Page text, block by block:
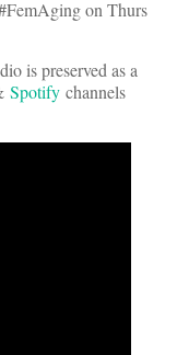
on Thurs
is preserved as a
Spotify channels